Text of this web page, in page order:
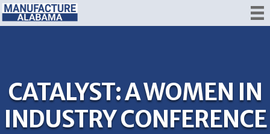
CATALYST: A WOMEN IN
INDUSTRY CONFERENCE